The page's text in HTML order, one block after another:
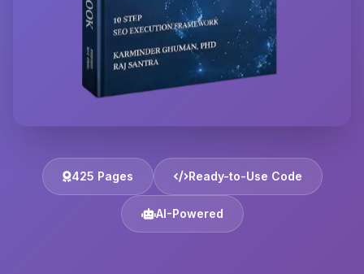
425 Pages Ready-to-Use Code
AI-Powered